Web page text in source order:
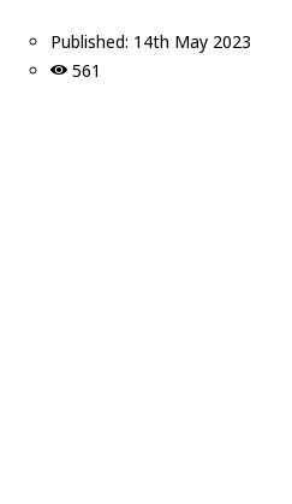
Published: 14th May 2023
561